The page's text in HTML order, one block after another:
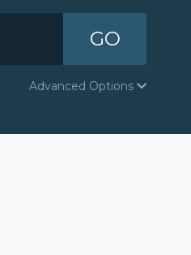
GO
Advanced Options